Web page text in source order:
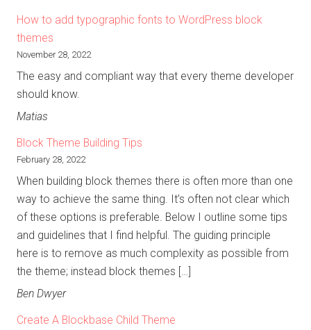
How to add typographic fonts to WordPress block
themes
November 28, 2022
The easy and compliant way that every theme developer
should know.
Matias
Block Theme Building Tips
February 28, 2022
When building block themes there is often more than one
way to achieve the same thing. It’s often not clear which
of these options is preferable. Below I outline some tips
and guidelines that I find helpful. The guiding principle
here is to remove as much complexity as possible from
the theme; instead block themes […]
Ben Dwyer
Create A Blockbase Child Theme